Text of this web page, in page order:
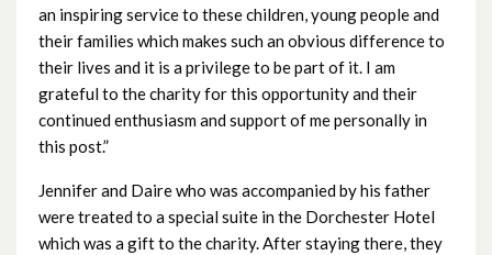
an inspiring service to these children, young people and
their families which makes such an obvious difference to
their lives and it is a privilege to be part of it. I am
grateful to the charity for this opportunity and their
continued enthusiasm and support of me personally in
this post.”
Jennifer and Daire who was accompanied by his father
were treated to a special suite in the Dorchester Hotel
which was a gift to the charity. After staying there, they
June 2024
May 2024
April 2024
March 2024
February 2024